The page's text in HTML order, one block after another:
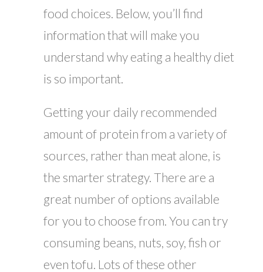
food choices. Below, you’ll find
information that will make you
understand why eating a healthy diet
is so important.
Getting your daily recommended
amount of protein from a variety of
sources, rather than meat alone, is
the smarter strategy. There are a
great number of options available
for you to choose from. You can try
consuming beans, nuts, soy, fish or
even tofu. Lots of these other